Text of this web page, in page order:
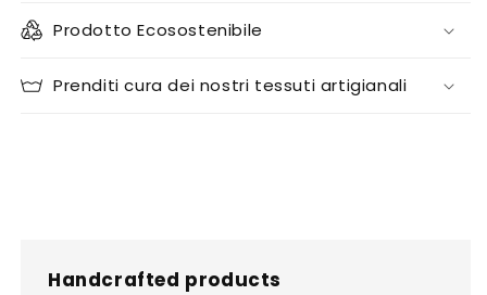
Prodotto Ecosostenibile
Prenditi cura dei nostri tessuti artigianali
Handcrafted products